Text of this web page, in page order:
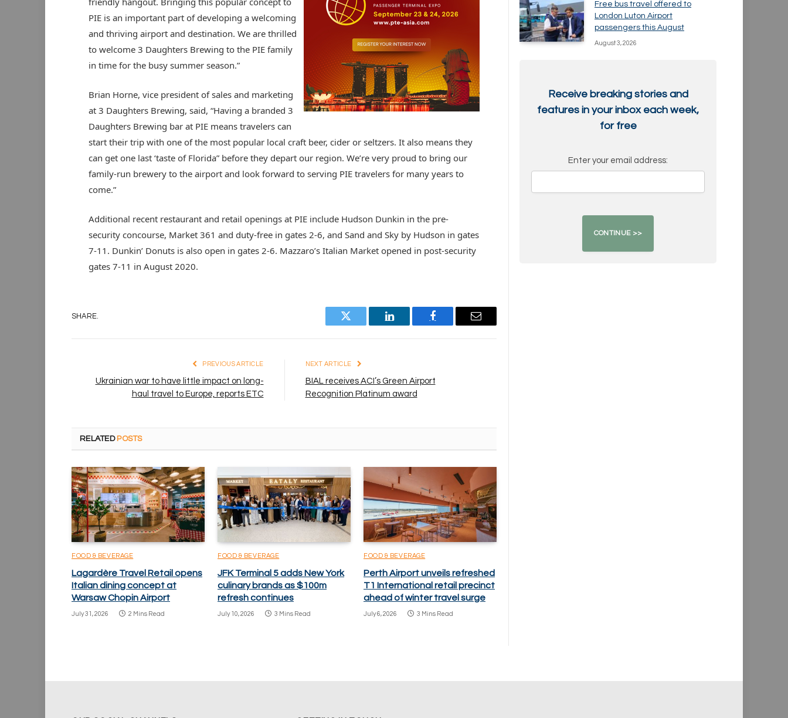
PIE is an important part of developing a welcoming
and thriving airport and destination. We are thrilled
to welcome 3 Daughters Brewing to the PIE family
in time for the busy summer season.”
Brian Horne, vice president of sales and marketing
at 3 Daughters Brewing, said, “Having a branded 3
Daughters Brewing bar at PIE means travelers can
start their trip with one of the most popular local craft beer, cider or seltzers. It also means they
can get one last ‘taste of Florida” before they depart our region. We’re very proud to bring our
family-run brewery to the airport and look forward to serving PIE travelers for many years to
come.”
Additional recent restaurant and retail openings at PIE include Hudson Dunkin in the pre-
security concourse, Market 361 and duty-free in gates 2-6, and Sand and Sky by Hudson in gates
7-11. Dunkin’ Donuts is also open in gates 2-6. Mazzaro’s Italian Market opened in post-security
gates 7-11 in August 2020.
SHARE.
Twitter LinkedIn Facebook Email
PREVIOUS ARTICLE
Ukrainian war to have little impact on long-
haul travel to Europe, reports ETC
NEXT ARTICLE
BIAL receives ACI’s Green Airport
Recognition Platinum award
RELATED POSTS
FOOD & BEVERAGE
Lagardère Travel Retail opens
Italian dining concept at
Warsaw Chopin Airport
July 31, 2026 2 Mins Read
FOOD & BEVERAGE
JFK Terminal 5 adds New York
culinary brands as $100m
refresh continues
July 10, 2026 3 Mins Read
FOOD & BEVERAGE
Perth Airport unveils refreshed
T1 International retail precinct
ahead of winter travel surge
July 6, 2026 3 Mins Read
Free bus travel offered to
London Luton Airport
passengers this August
August 3, 2026
Receive breaking stories and
features in your inbox each week,
for free
Enter your email address: